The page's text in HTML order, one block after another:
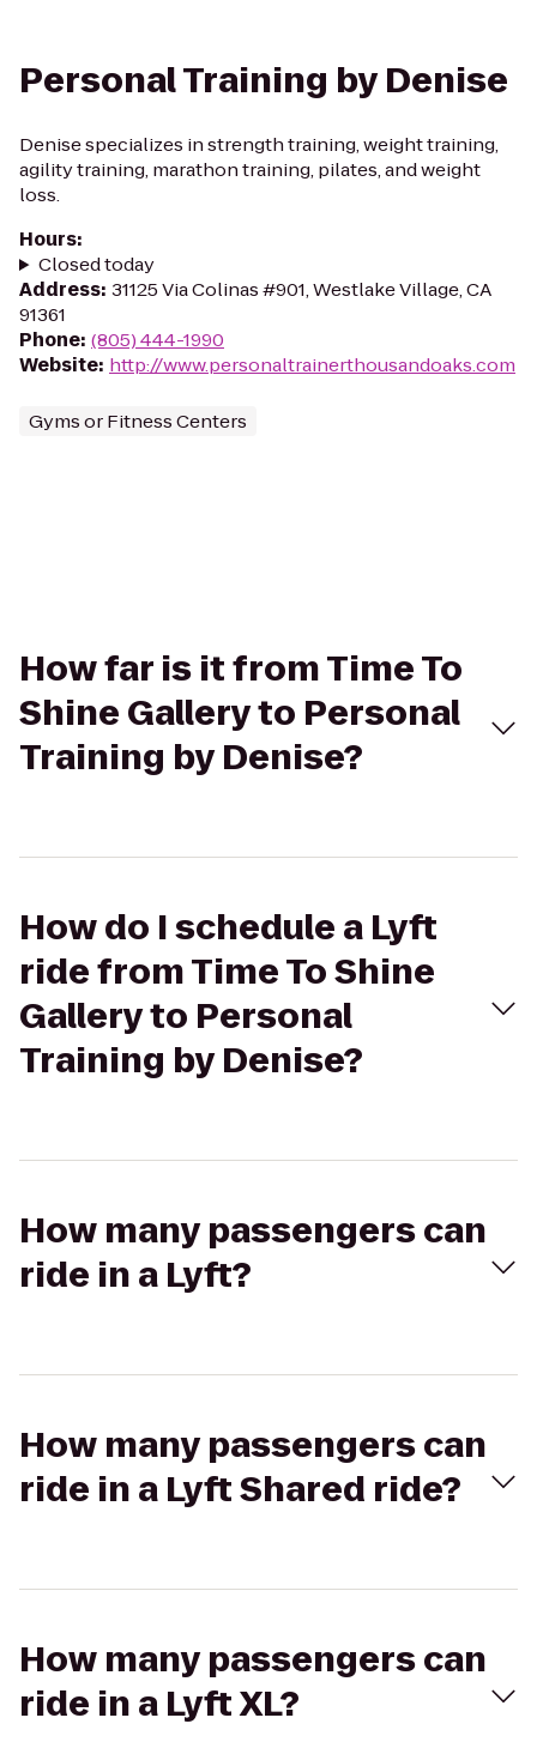
Personal Training by Denise
Denise specializes in strength training, weight training,
agility training, marathon training, pilates, and weight
loss.
Hours:
Closed today
Address: 31125 Via Colinas #901, Westlake Village, CA
91361
Phone: (805) 444-1990
Website: http://www.personaltrainerthousandoaks.com
Gyms or Fitness Centers
How far is it from Time To
Shine Gallery to Personal
Training by Denise?
How do I schedule a Lyft
ride from Time To Shine
Gallery to Personal
Training by Denise?
How many passengers can
ride in a Lyft?
How many passengers can
ride in a Lyft Shared ride?
How many passengers can
ride in a Lyft XL?